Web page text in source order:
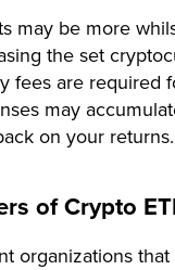
may be more
the set
fees are required
may
on your returns.
of Crypto
organizations